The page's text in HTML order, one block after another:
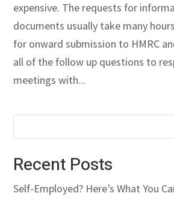
expensive. The requests for
documents usually take many
for onward submission to HMRC
all of the follow up questions to
meetings with...
Recent Posts
Self-Employed? Here’s What You